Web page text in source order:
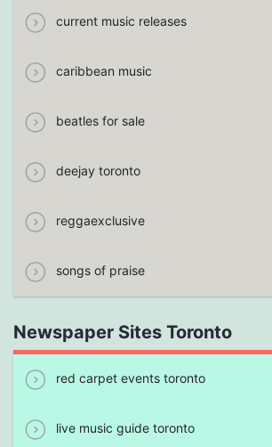
current music releases
caribbean music
beatles for sale
deejay toronto
reggaexclusive
songs of praise
Newspaper Sites Toronto
red carpet events toronto
live music guide toronto